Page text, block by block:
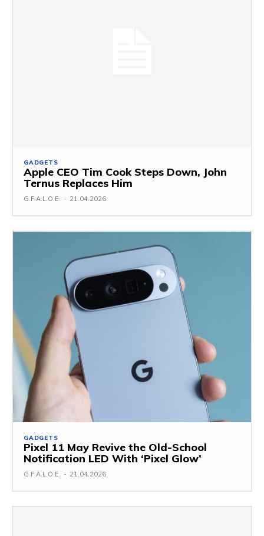
GADGETS
Apple CEO Tim Cook Steps Down, John
Ternus Replaces Him
G.F.A.L.O.E. - 21.04.2026
GADGETS
Pixel 11 May Revive the Old-School
Notification LED With ‘Pixel Glow’
G.F.A.L.O.E. - 21.04.2026